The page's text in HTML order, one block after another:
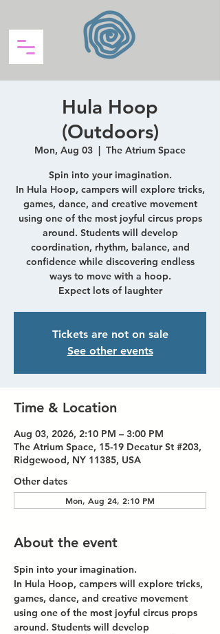
Hula Hoop
(Outdoors)
Mon, Aug 03
  |
The Atrium Space
Spin into your imagination.
In Hula Hoop, campers will explore tricks,
games, dance, and creative movement
using one of the most joyful circus props
around. Students will develop
coordination, rhythm, balance, and
confidence while discovering endless
ways to move with a hoop.
Expect lots of laughter
Tickets are not on sale
See other events
Time & Location
Aug 03, 2026, 2:10 PM – 3:00 PM
The Atrium Space, 15-19 Decatur St #203,
Ridgewood, NY 11385, USA
Other dates
Mon, Aug 24, 2:10 PM
About the event
Spin into your imagination.
In Hula Hoop, campers will explore tricks,
games, dance, and creative movement
using one of the most joyful circus props
around. Students will develop